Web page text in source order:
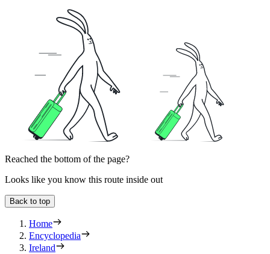
Reached the bottom of the page?
Looks like you know this route inside out
Back to top
Home
Encyclopedia
Ireland